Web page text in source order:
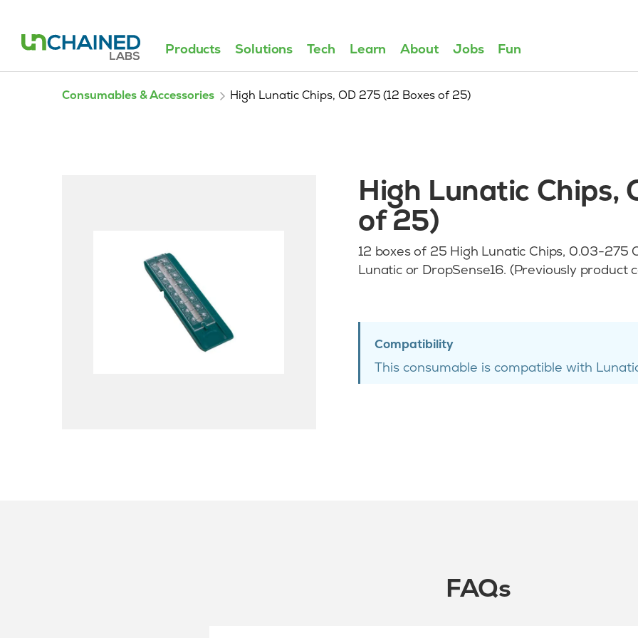
Products Solutions Tech Learn About Jobs Fun
Consumables & Accessories High Lunatic Chips, OD 275 (12 Boxes of 25)
High Lunatic Chips,
of 25)
12 boxes of 25 High Lunatic Chips, 0.03-275
Lunatic or DropSense16. (Previously
Compatibility
This consumable is compatible with
FAQs